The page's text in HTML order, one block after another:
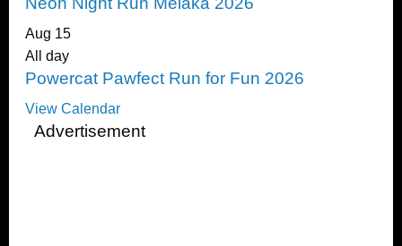
Aug 15
All day
Powercat Pawfect Run for Fun 2026
View Calendar
Advertisement